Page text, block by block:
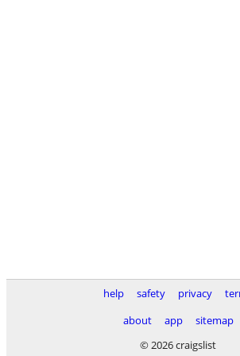
help safety privacy
about
app
sitemap
© 2026 craigslist